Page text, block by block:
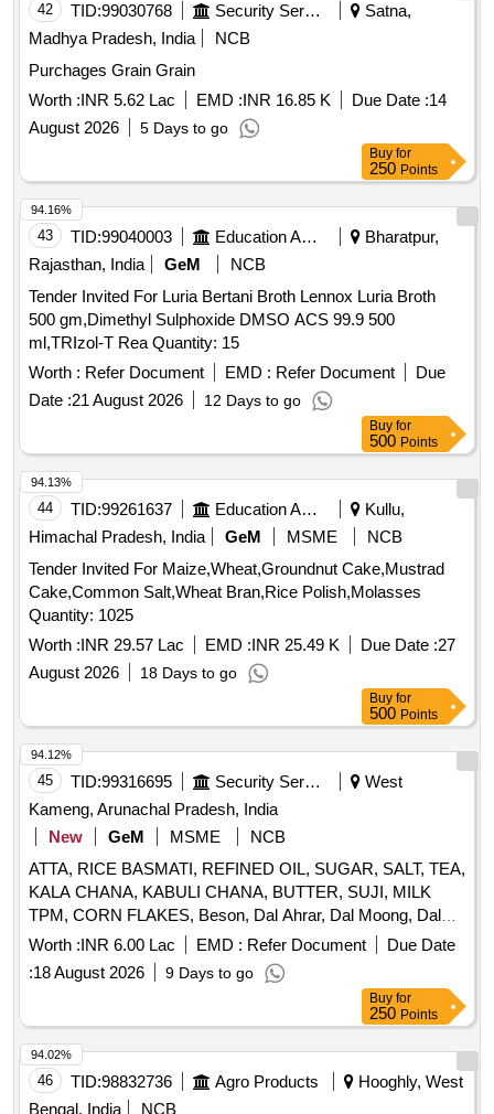
42 TID:99030768 Security Services
Satna,
Madhya Pradesh, India
NCB
Purchages Grain Grain
Worth :INR 5.62 Lac EMD :INR 16.85 K Due Date :14
August 2026
5 Days to go
Buy for
250 Points
43 TID:99040003 Education And Research Institute
Bharatpur,
Rajasthan, India
GeM
NCB
Tender Invited For Luria Bertani Broth Lennox Luria Broth
500 gm,Dimethyl Sulphoxide DMSO ACS 99.9 500
ml,TRIzol-T Rea Quantity: 15
Worth : Refer Document EMD : Refer Document
Due
Date :21 August 2026 12 Days to go
94.16%
Buy for
500 Points
44 TID:99261637 Education And Research Institute
Kullu,
Himachal Pradesh, India
GeM MSME
NCB
Tender Invited For Maize,Wheat,Groundnut Cake,Mustrad
Cake,Common Salt,Wheat Bran,Rice Polish,Molasses
Quantity: 1025
Worth :INR 29.57 Lac EMD :INR 25.49 K Due Date :27
August 2026
18 Days to go
94.13%
Buy for
500 Points
45 TID:99316695 Security Services
West
Kameng, Arunachal Pradesh, India
New
GeM MSME
NCB
ATTA, RICE BASMATI, REFINED OIL, SUGAR, SALT, TEA,
KALA CHANA, KABULI CHANA, BUTTER, SUJI, MILK
TPM, CORN FLAKES, Beson, Dal Ahrar, Dal Moong, Dal
Massur, Dal Chana, Dal Rajmha, HALDI PDR, MIRCHI
PDR, DHANIA PDR, SABUT ZEERA, PAPAD Madrashi,
CHICKEN MASALA, GARAM MASALA, SEMIYA,
VINIGAR, MUNGFALI, K/METHI, LAHSUN, SABJI
MASALA, SOYABIN, VIMBAR, SABUT MIRCHI, ELAACHI
SMALL, ELAACHI LARGE, LONG, DAL CHINI, HING, TEJ
PATTA, Black Pepper, JUICE, CHOCLATE, Biscut, Maggi
Worth :INR 6.00 Lac EMD : Refer Document
Due Date
:18 August 2026 9 Days to go
94.12%
Buy for
250 Points
46 TID:98832736 Agro Products
Hooghly, West
Bengal, India
NCB
94.02%